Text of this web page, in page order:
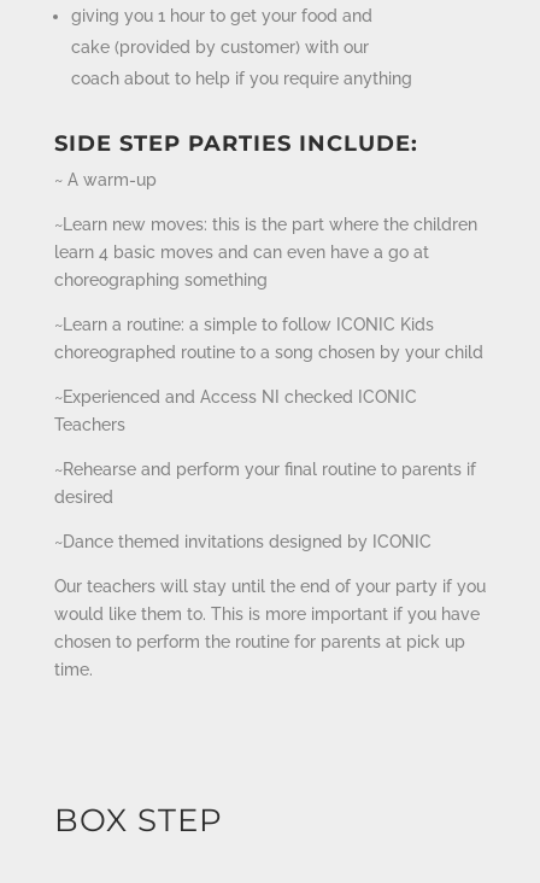
giving you 1 hour to get your food and
cake (provided by customer) with our
coach about to help if you require anything
SIDE STEP PARTIES INCLUDE:
~ A warm-up
~Learn new moves: this is the part where the children
learn 4 basic moves and can even have a go at
choreographing something
~Learn a routine: a simple to follow ICONIC Kids
choreographed routine to a song chosen by your child
~Experienced and Access NI checked ICONIC
Teachers
~Rehearse and perform your final routine to parents if
desired
~Dance themed invitations designed by ICONIC
Our teachers will stay until the end of your party if you
would like them to. This is more important if you have
chosen to perform the routine for parents at pick up
time.
BOX STEP